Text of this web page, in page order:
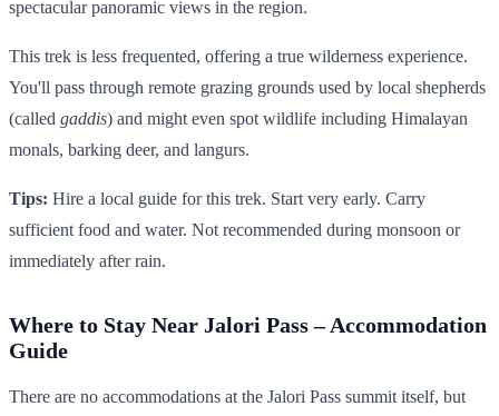
spectacular panoramic views in the region.
This trek is less frequented, offering a true wilderness experience.
You'll pass through remote grazing grounds used by local shepherds
(called gaddis) and might even spot wildlife including Himalayan
monals, barking deer, and langurs.
Tips: Hire a local guide for this trek. Start very early. Carry
sufficient food and water. Not recommended during monsoon or
immediately after rain.
Where to Stay Near Jalori Pass – Accommodation
Guide
There are no accommodations at the Jalori Pass summit itself, but